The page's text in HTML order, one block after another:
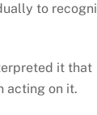
to
it that
acting on it.